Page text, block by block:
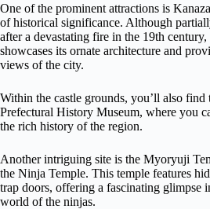
One of the prominent attractions is
of historical significance. Although
after a devastating fire in the 19th century,
showcases its ornate architecture and
views of the city.
Within the castle grounds, you’ll also find
Prefectural History Museum, where you
the rich history of the region.
Another intriguing site is the Myoryuji
the Ninja Temple. This temple features
trap doors, offering a fascinating glimpse
world of the ninjas.